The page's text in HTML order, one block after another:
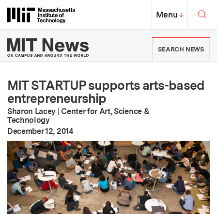
Massachusetts Institute of
MIT Top
Menu↓
MIT News | Massachusetts
SEARCH NEWS
MIT STARTUP supports arts-based
entrepreneurship
Sharon Lacey | Center for Art, Science &
Technology
Publication Date:
December 12, 2014